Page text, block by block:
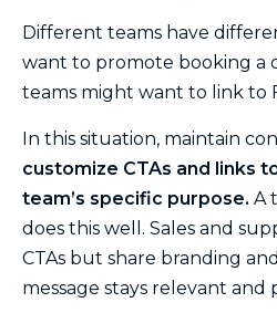
Different teams have
want to promote booking a
teams might want to link to
In this situation, maintain
customize CTAs and links
team’s specific purpose. A
does this well. Sales and
CTAs but share branding
message stays relevant and